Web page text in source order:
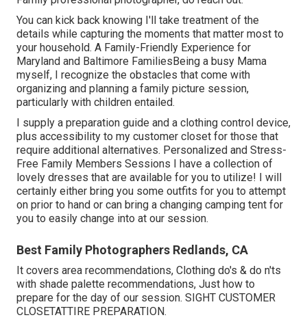
You can kick back knowing I'll take treatment of the
details while capturing the moments that matter most to
your household. A Family-Friendly Experience for
Maryland and Baltimore FamiliesBeing a busy Mama
myself, I recognize the obstacles that come with
organizing and planning a family picture session,
particularly with children entailed.
I supply a preparation guide and a clothing control device,
plus accessibility to my customer closet for those that
require additional alternatives. Personalized and Stress-
Free Family Members Sessions I have a collection of
lovely dresses that are available for you to utilize! I will
certainly either bring you some outfits for you to attempt
on prior to hand or can bring a changing camping tent for
you to easily change into at our session.
Best Family Photographers Redlands, CA
It covers area recommendations, Clothing do's & do n'ts
with shade palette recommendations, Just how to
prepare for the day of our session. SIGHT CUSTOMER
CLOSETATTIRE PREPARATION.